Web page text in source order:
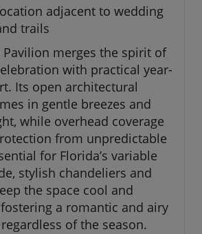
adjacent to wedding
trails
Pavilion merges the spirit of
with practical year-
Its open architectural
in gentle breezes and
while overhead coverage
from unpredictable
for Florida’s variable
stylish chandeliers and
the space cool and
a romantic and airy
of the season.